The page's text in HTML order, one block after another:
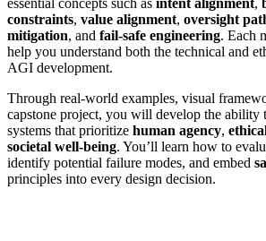
constraints, value alignment, oversight
mitigation, and fail-safe engineering. Each
help you understand both the technical and
AGI development.
Through real-world examples, visual
capstone project, you will develop the ability
systems that prioritize human agency,
societal well-being. You’ll learn how to
identify potential failure modes, and embed
principles into every design decision.